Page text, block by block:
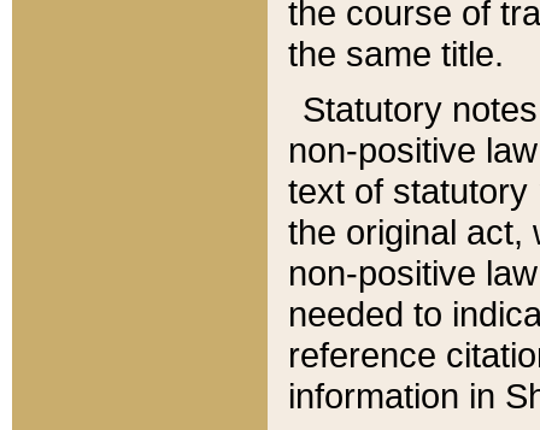
the course of
the same title.
Statutory
non-positive
text of statutory
the original act,
non-positive
needed to
reference
information in